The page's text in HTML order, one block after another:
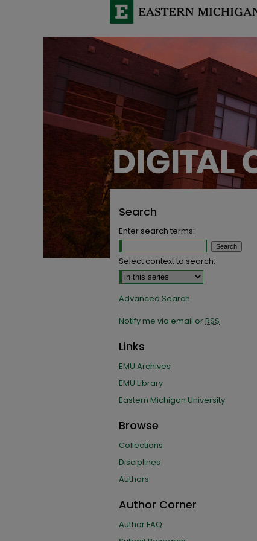
Search
Enter search terms:
Select context to search:
Advanced Search
Notify me via email orRSS
Links
EMU Archives
EMU Library
Eastern Michigan University
Browse
Collections
Disciplines
Authors
Author Corner
Author FAQ